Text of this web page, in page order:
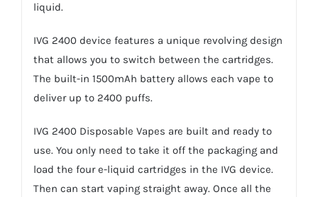
liquid.
IVG 2400 device features a unique revolving design
that allows you to switch between the cartridges.
The built-in 1500mAh battery allows each vape to
deliver up to 2400 puffs.
IVG 2400Disposable Vapes are built and ready to
use. You only need to take it off the packaging and
load the four e-liquid cartridges in the IVG device.
Then can start vaping straight away. Once all the